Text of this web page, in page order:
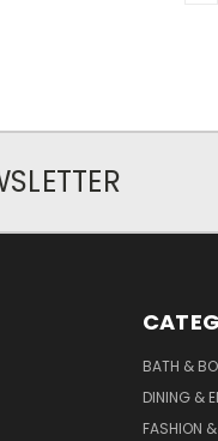
BATH &
DINING &
FASHION